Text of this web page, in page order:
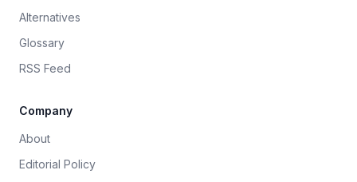
Alternatives
Glossary
RSS Feed
Company
About
Editorial Policy